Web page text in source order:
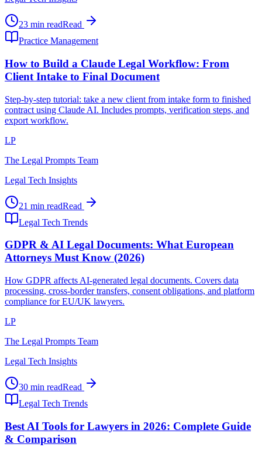
23 min readRead
Practice Management
How to Build a Claude Legal Workflow: From
Client Intake to Final Document
Step-by-step tutorial: take a new client from intake form to finished
contract using Claude AI. Includes prompts, verification steps, and
export workflow.
LP
The Legal Prompts Team
Legal Tech Insights
21 min readRead
Legal Tech Trends
GDPR & AI Legal Documents: What European
Attorneys Must Know (2026)
How GDPR affects AI-generated legal documents. Covers data
processing, cross-border transfers, consent obligations, and platform
compliance for EU/UK lawyers.
LP
The Legal Prompts Team
Legal Tech Insights
30 min readRead
Legal Tech Trends
Best AI Tools for Lawyers in 2026: Complete Guide
& Comparison